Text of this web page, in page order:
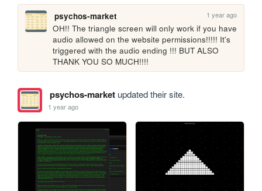
psychos-market 1 year ago
OH!! The triangle screen will only work if you have
audio allowed on the website permissions!!!!! It's
triggered with the audio ending !!! BUT ALSO
THANK YOU SO MUCH!!!!
psychos-marketupdated their site.
1 year ago